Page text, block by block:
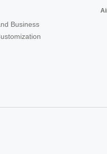
Business